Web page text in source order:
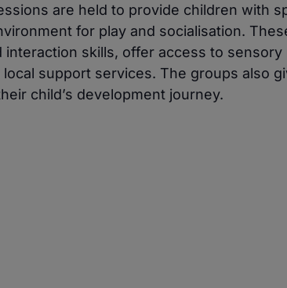
are held to provide children with
for play and socialisation.
skills, offer access to sensory
support services. The groups also
child’s development journey.